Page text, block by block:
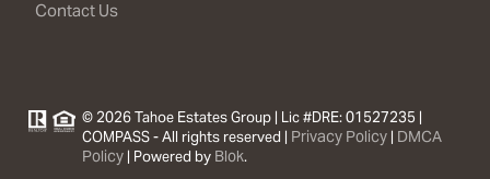
Contact Us
© 2026 Tahoe Estates Group | Lic #DRE: 01527235 |
COMPASS - All rights reserved | Privacy Policy | DMCA
Policy | Powered by Blok.